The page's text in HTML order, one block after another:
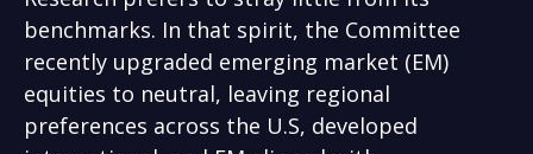
benchmarks. In that spirit, the Committee
recently upgraded emerging market (EM)
equities to neutral, leaving regional
preferences across the U.S, developed